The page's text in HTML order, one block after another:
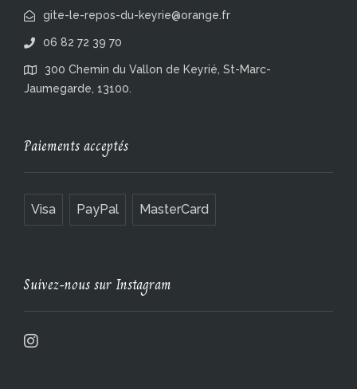
gite-le-repos-du-keyrie@orange.fr
06 82 72 39 70
300 Chemin du Vallon de Keyrié, St-Marc-
Jaumegarde, 13100.
Paiements acceptés
Visa PayPal MasterCard
Suivez-nous sur Instagram